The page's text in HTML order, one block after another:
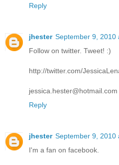
Reply
jhester September 9, 2010
Follow on twitter. Tweet! :)
http://twitter.com/
jessica.hester@hotmail.com
Reply
jhester September 9, 2010
I'm a fan on facebook.